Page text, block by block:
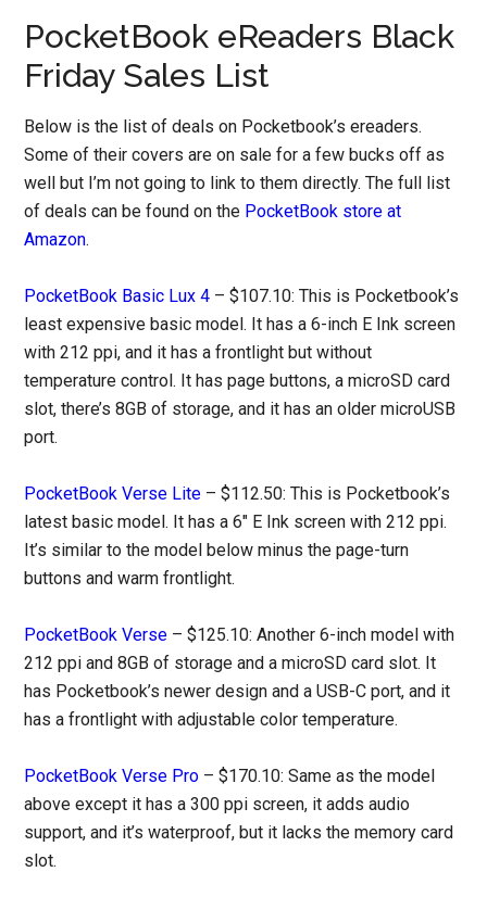
PocketBook eReaders Black
Friday Sales List
Below is the list of deals on Pocketbook’s ereaders.
Some of their covers are on sale for a few bucks off as
well but I’m not going to link to them directly. The full list
of deals can be found on the PocketBook store at
Amazon.
PocketBook Basic Lux 4 – $107.10: This is Pocketbook’s
least expensive basic model. It has a 6-inch E Ink screen
with 212 ppi, and it has a frontlight but without
temperature control. It has page buttons, a microSD card
slot, there’s 8GB of storage, and it has an older microUSB
port.
PocketBook Verse Lite – $112.50: This is Pocketbook’s
latest basic model. It has a 6″ E Ink screen with 212 ppi.
It’s similar to the model below minus the page-turn
buttons and warm frontlight.
PocketBook Verse – $125.10: Another 6-inch model with
212 ppi and 8GB of storage and a microSD card slot. It
has Pocketbook’s newer design and a USB-C port, and it
has a frontlight with adjustable color temperature.
PocketBook Verse Pro – $170.10: Same as the model
above except it has a 300 ppi screen, it adds audio
support, and it’s waterproof, but it lacks the memory card
slot.